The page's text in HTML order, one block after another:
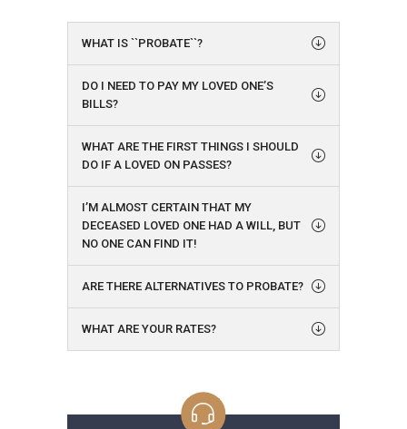
WHAT IS ``PROBATE``?
DO I NEED TO PAY MY LOVED ONE’S
BILLS?
WHAT ARE THE FIRST THINGS I SHOULD
DO IF A LOVED ON PASSES?
I’M ALMOST CERTAIN THAT MY
DECEASED LOVED ONE HAD A WILL, BUT
NO ONE CAN FIND IT!
ARE THERE ALTERNATIVES TO PROBATE?
WHAT ARE YOUR RATES?